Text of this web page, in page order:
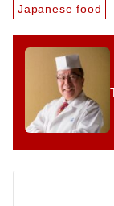
Japanese food